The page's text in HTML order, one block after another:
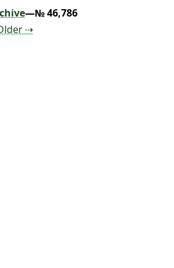
—№ 46,786
Tweet
⇢